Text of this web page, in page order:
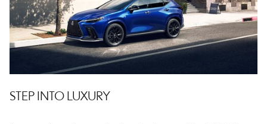
STEP INTO LUXURY